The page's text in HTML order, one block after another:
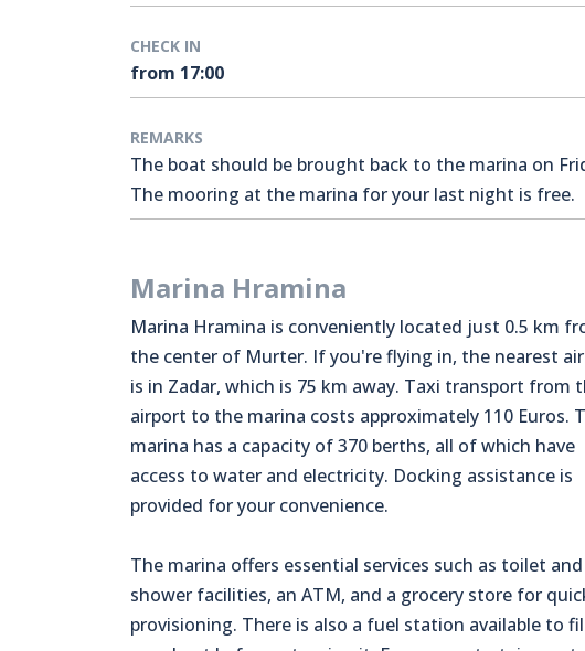
CHECK IN
from 17:00
REMARKS
The boat should be brought back to the marina on
The mooring at the marina for your last night is free.
Marina Hramina
Marina Hramina is conveniently located just 0.5 km
the center of Murter. If you're flying in, the nearest
is in Zadar, which is 75 km away. Taxi transport from
airport to the marina costs approximately 110 Euros.
marina has a capacity of 370 berths, all of which have
access to water and electricity. Docking assistance is
provided for your convenience.
The marina offers essential services such as toilet and
shower facilities, an ATM, and a grocery store for
provisioning. There is also a fuel station available to